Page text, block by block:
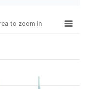
to zoom in